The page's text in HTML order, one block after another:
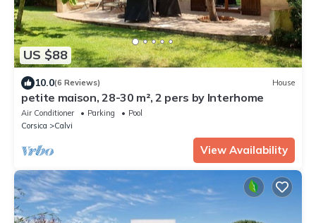
US $88
10.0(6 Reviews) House
petite maison, 28-30 m², 2 pers by Interhome
Air Conditioner Parking
Pool
Corsica
Calvi
View Availability